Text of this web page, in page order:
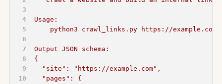
Usage:
python3 crawl_links.py https://
Output JSON schema:
{
  "site": "https://example.com",
  "pages": {